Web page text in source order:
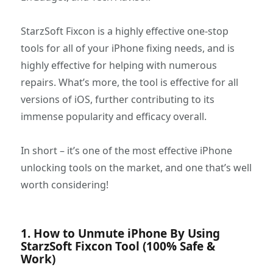
StarzSoft Fixcon is a highly effective one-stop
tools for all of your iPhone fixing needs, and is
highly effective for helping with numerous
repairs. What’s more, the tool is effective for all
versions of iOS, further contributing to its
immense popularity and efficacy overall.
In short – it’s one of the most effective iPhone
unlocking tools on the market, and one that’s well
worth considering!
1. How to Unmute iPhone By Using
StarzSoft Fixcon Tool (100% Safe &
Work)